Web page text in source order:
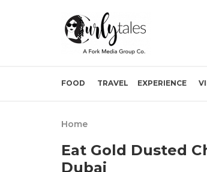
FOOD TRAVEL EXPERIENCE
Home
Eat Gold Dusted
Dubai